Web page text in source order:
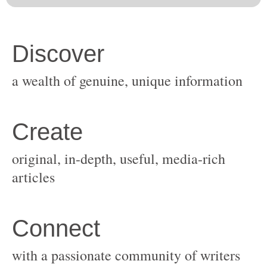
original, in-depth, useful, media-rich
with a passionate community of writers